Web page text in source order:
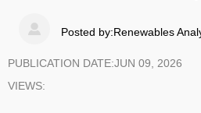
 Posted by:Renewables
PUBLICATION DATE:JUN 09, 2026
VIEWS: